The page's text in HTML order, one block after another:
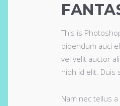
This is
bibendum auci
vel velit auctor
nibh id elit. Duis
Nam nec tellus